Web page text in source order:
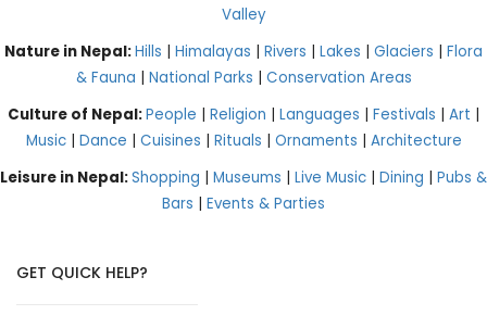
Valley
Nature in Nepal:Hills | Himalayas | Rivers | Lakes | Glaciers | Flora
& Fauna | National Parks | Conservation Areas
Culture of Nepal:People | Religion | Languages | Festivals | Art |
Music| Dance | Cuisines | Rituals | Ornaments | Architecture
Leisure in Nepal:Shopping | Museums | Live Music | Dining | Pubs &
Bars | Events & Parties
GET QUICK HELP?